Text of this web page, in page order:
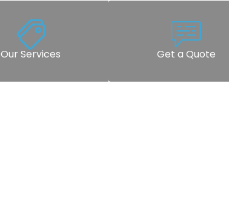
Our Services Get a Quote